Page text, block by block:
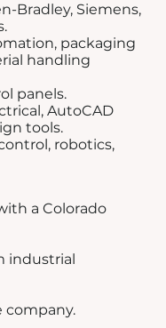
Bradley, Siemens,
packaging
handling
panels.
AutoCAD
tools.
robotics,
a Colorado
industrial